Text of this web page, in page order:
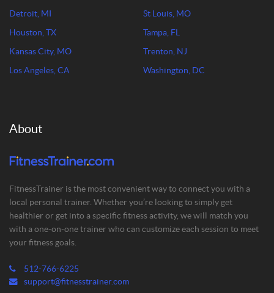
Detroit, MI
Houston, TX
Kansas City, MO
Los Angeles, CA
St Louis, MO
Tampa, FL
Trenton, NJ
Washington, DC
About
FitnessTrainer is the most convenient way to connect you with a
local personal trainer. Whether you’re looking to simply get
healthier or get into a specific fitness activity, we will match you
with a one-on-one trainer who can customize each session to meet
your fitness goals.
512-766-6225
support@fitnesstrainer.com